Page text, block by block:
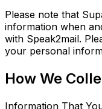
Please note that
information when
with Speak2mail.
your personal
How We
Information That